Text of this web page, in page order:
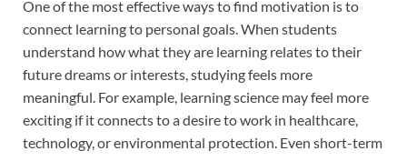
One of the most effective ways to find motivation is to
connect learning to personal goals. When students
understand how what they are learning relates to their
future dreams or interests, studying feels more
meaningful. For example, learning science may feel more
exciting if it connects to a desire to work in healthcare,
technology, or environmental protection. Even short-term